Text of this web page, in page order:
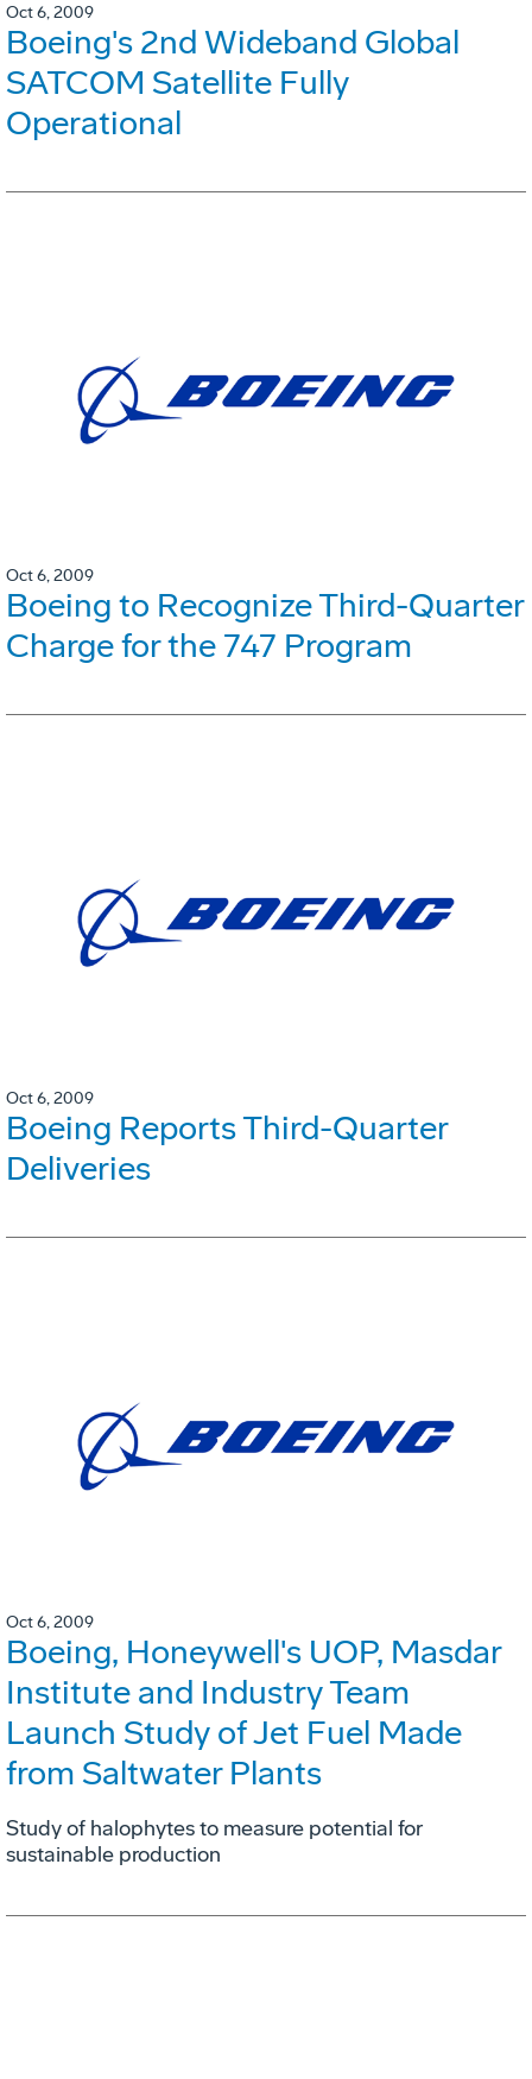
Oct 6, 2009
Boeing's 2nd Wideband Global
SATCOM Satellite Fully
Operational
Oct 6, 2009
Boeing to Recognize Third-Quarter
Charge for the 747 Program
Oct 6, 2009
Boeing Reports Third-Quarter
Deliveries
Oct 6, 2009
Boeing, Honeywell's UOP, Masdar
Institute and Industry Team
Launch Study of Jet Fuel Made
from Saltwater Plants
Study of halophytes to measure potential for
sustainable production